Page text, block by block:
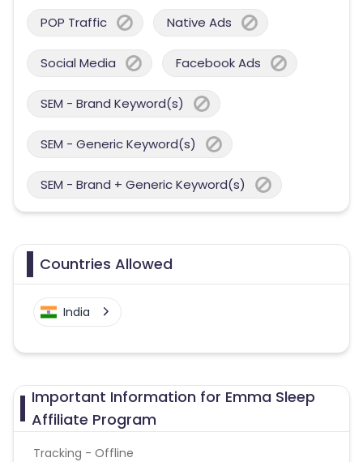
POP Traffic Native Ads
Social Media Facebook Ads
SEM - Brand Keyword(s)
SEM - Generic Keyword(s)
SEM - Brand + Generic Keyword(s)
Countries Allowed
India
Important Information for Emma Sleep
Affiliate Program
Tracking - Offline